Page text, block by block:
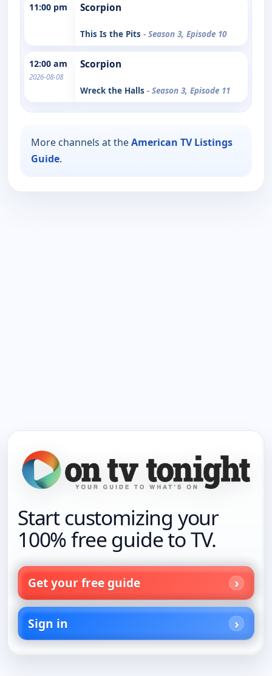
11:00 pm Scorpion
This Is the Pits - Season 3, Episode 10
12:00 am
2026-08-08
Scorpion
Wreck the Halls - Season 3, Episode 11
More channels at theAmerican TV Listings
Guide.
Start customizing your
100% free guide to TV.
Get your free guide
Sign in